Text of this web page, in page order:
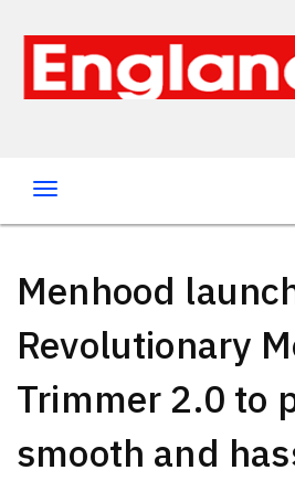
Menhood
Revolutionary
Trimmer 2.0 to
smooth and